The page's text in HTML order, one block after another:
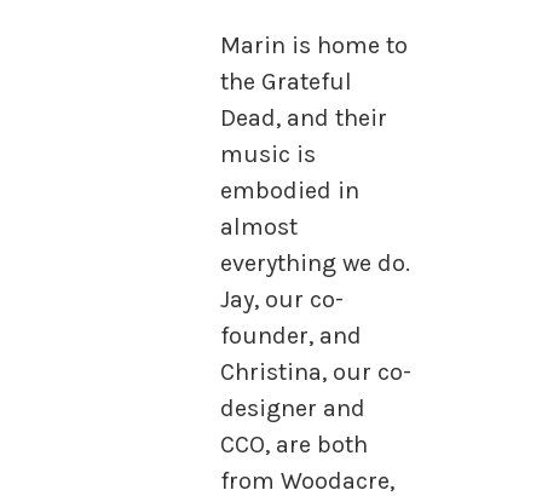
Marin is home to
the Grateful
Dead, and their
music is
embodied in
almost
everything we do.
Jay, our co-
founder, and
Christina, our co-
designer and
CCO, are both
from Woodacre,